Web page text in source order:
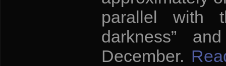
parallel with
darkness”
December.